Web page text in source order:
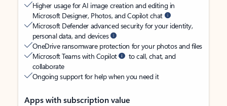
Higher usage for AI image creation and editing in
Microsoft Designer, Photos, and Copilot chat
Microsoft Defender advanced security for your identity,
personal data, and devices
OneDrive ransomware protection for your photos and files
Microsoft Teams with Copilot
to call, chat, and
collaborate
Ongoing support for help when you need it
Apps with subscription value